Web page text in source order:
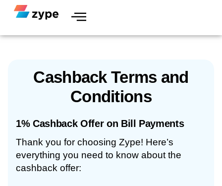
Skip to content
Cashback Terms and
Conditions
1% Cashback Offer on Bill Payments
Thank you for choosing Zype! Here’s
everything you need to know about the
cashback offer: